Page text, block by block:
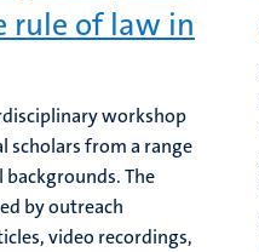
rule of law in
workshop
from a range
The
by outreach
video recordings,